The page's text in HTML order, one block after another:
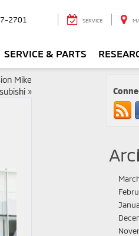
2701 SERVICE
SERVICE & PARTS
Mike
»